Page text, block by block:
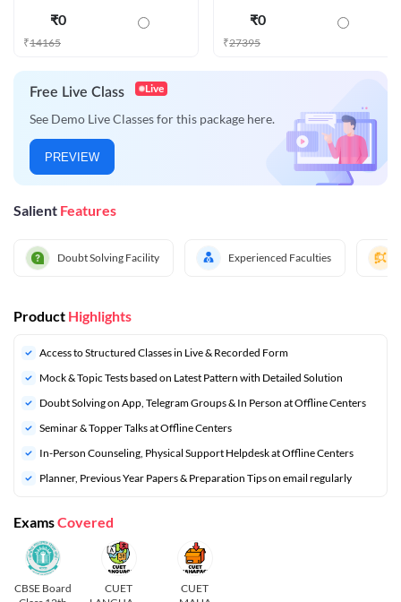
₹0
₹14165
₹0
₹27395
Free Live Class Live
See Demo Live Classes for this package here.
PREVIEW
Salient Features
Doubt Solving Facility Experienced Faculties
Product Highlights
Access to Structured Classes in Live & Recorded Form
Mock & Topic Tests based on Latest Pattern with Detailed Solution
Doubt Solving on App, Telegram Groups & In Person at Offline Centers
Seminar & Topper Talks at Offline Centers
In-Person Counseling, Physical Support Helpdesk at Offline Centers
⁠Planner, Previous Year Papers & Preparation Tips on email regularly
ExamsCovered
CBSE Board
CUET
CUET